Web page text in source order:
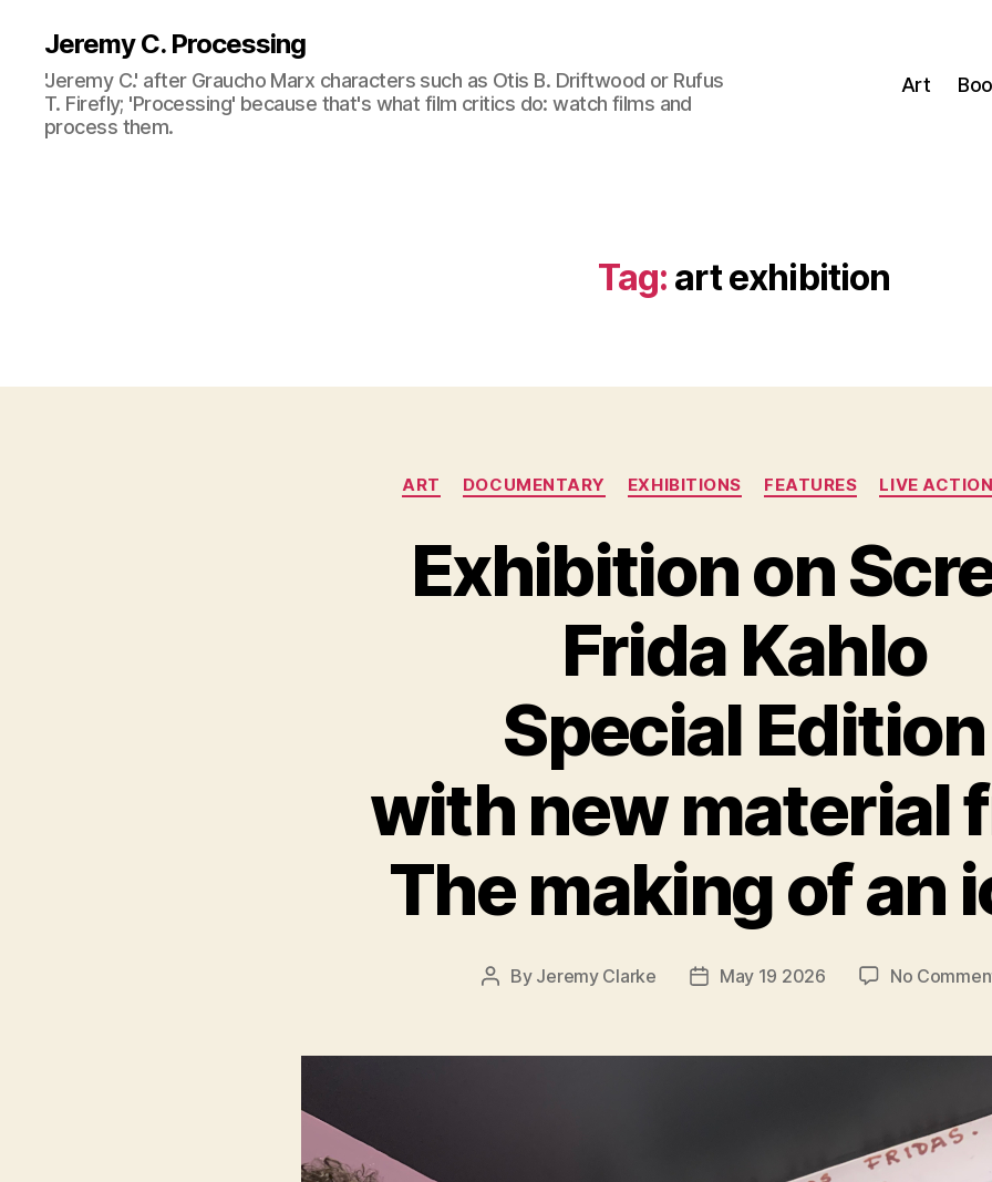
Jeremy C. Processing
'Jeremy C.' after Graucho Marx characters such as Otis B. Driftwood or Rufus
T. Firefly; 'Processing' because that's what film critics do: watch films and
process them.
Art
Tag: art exhibition
Categories
ART DOCUMENTARY EXHIBITIONS FEATURES LIVE ACTION
Exhibition on
Frida Kahlo
Special Edition
with new material
The making of an
Post
By Jeremy Clarke
PostMay 19 2026 No